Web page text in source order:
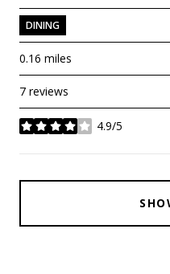
DINING
0.16 miles
7 reviews
4.9/5
stars